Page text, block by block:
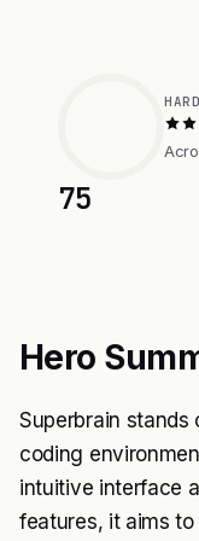
75
Hero
Superbrain
coding
intuitive interface
features, it aims